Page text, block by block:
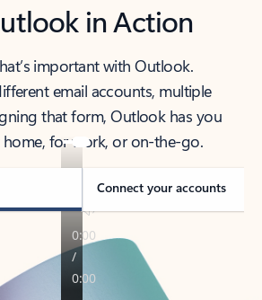
in Action
important with Outlook.
email accounts, multiple
that form, Outlook has you
for work, or on-the-go.
Connect your accounts